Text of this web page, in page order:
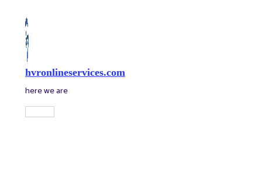
content
hvronlineservices.com
here we are
Main
Menu